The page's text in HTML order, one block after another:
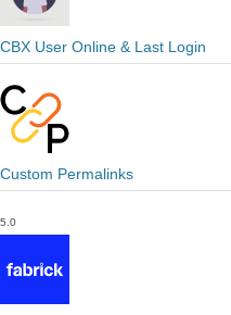
CBX User Online & Last Login
Custom Permalinks
5.0